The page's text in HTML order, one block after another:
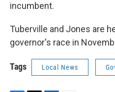
incumbent.
Tuberville and Jones are
governor's race in
Tags Local News